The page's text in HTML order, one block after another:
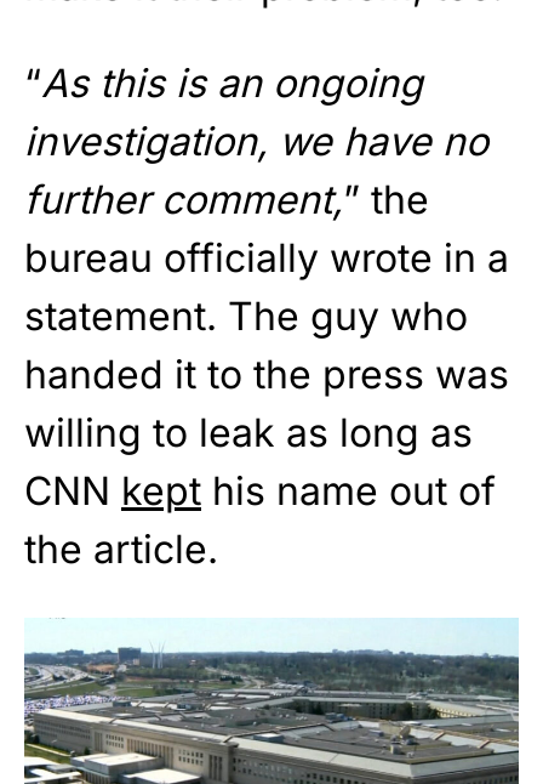
“As this is an ongoing
investigation, we have no
further comment,” the
bureau officially wrote in a
statement. The guy who
handed it to the press was
willing to leak as long as
CNN kept his name out of
the article.